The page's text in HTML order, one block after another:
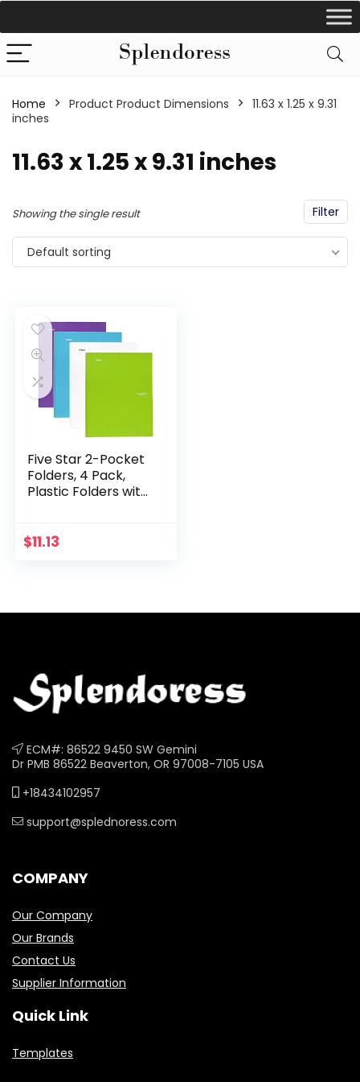
Home Product Product Dimensions
‎11.63 x 1.25 x 9.31
inches
‎11.63 x 1.25 x 9.31 inches
Filter
Showing the single result
Default sorting
Five Star 2-Pocket
Folders, 4 Pack,
Plastic Folders with
Holds 11” x 8-1/2”,
$11.13
ECM#: 86522 9450 SW Gemini
Dr PMB 86522 Beaverton, OR 97008-7105 USA
+18434102957
support@splednoress.com
COMPANY
Our Company
Our Brands
Contact Us
Supplier Information
Quick Link
Templates